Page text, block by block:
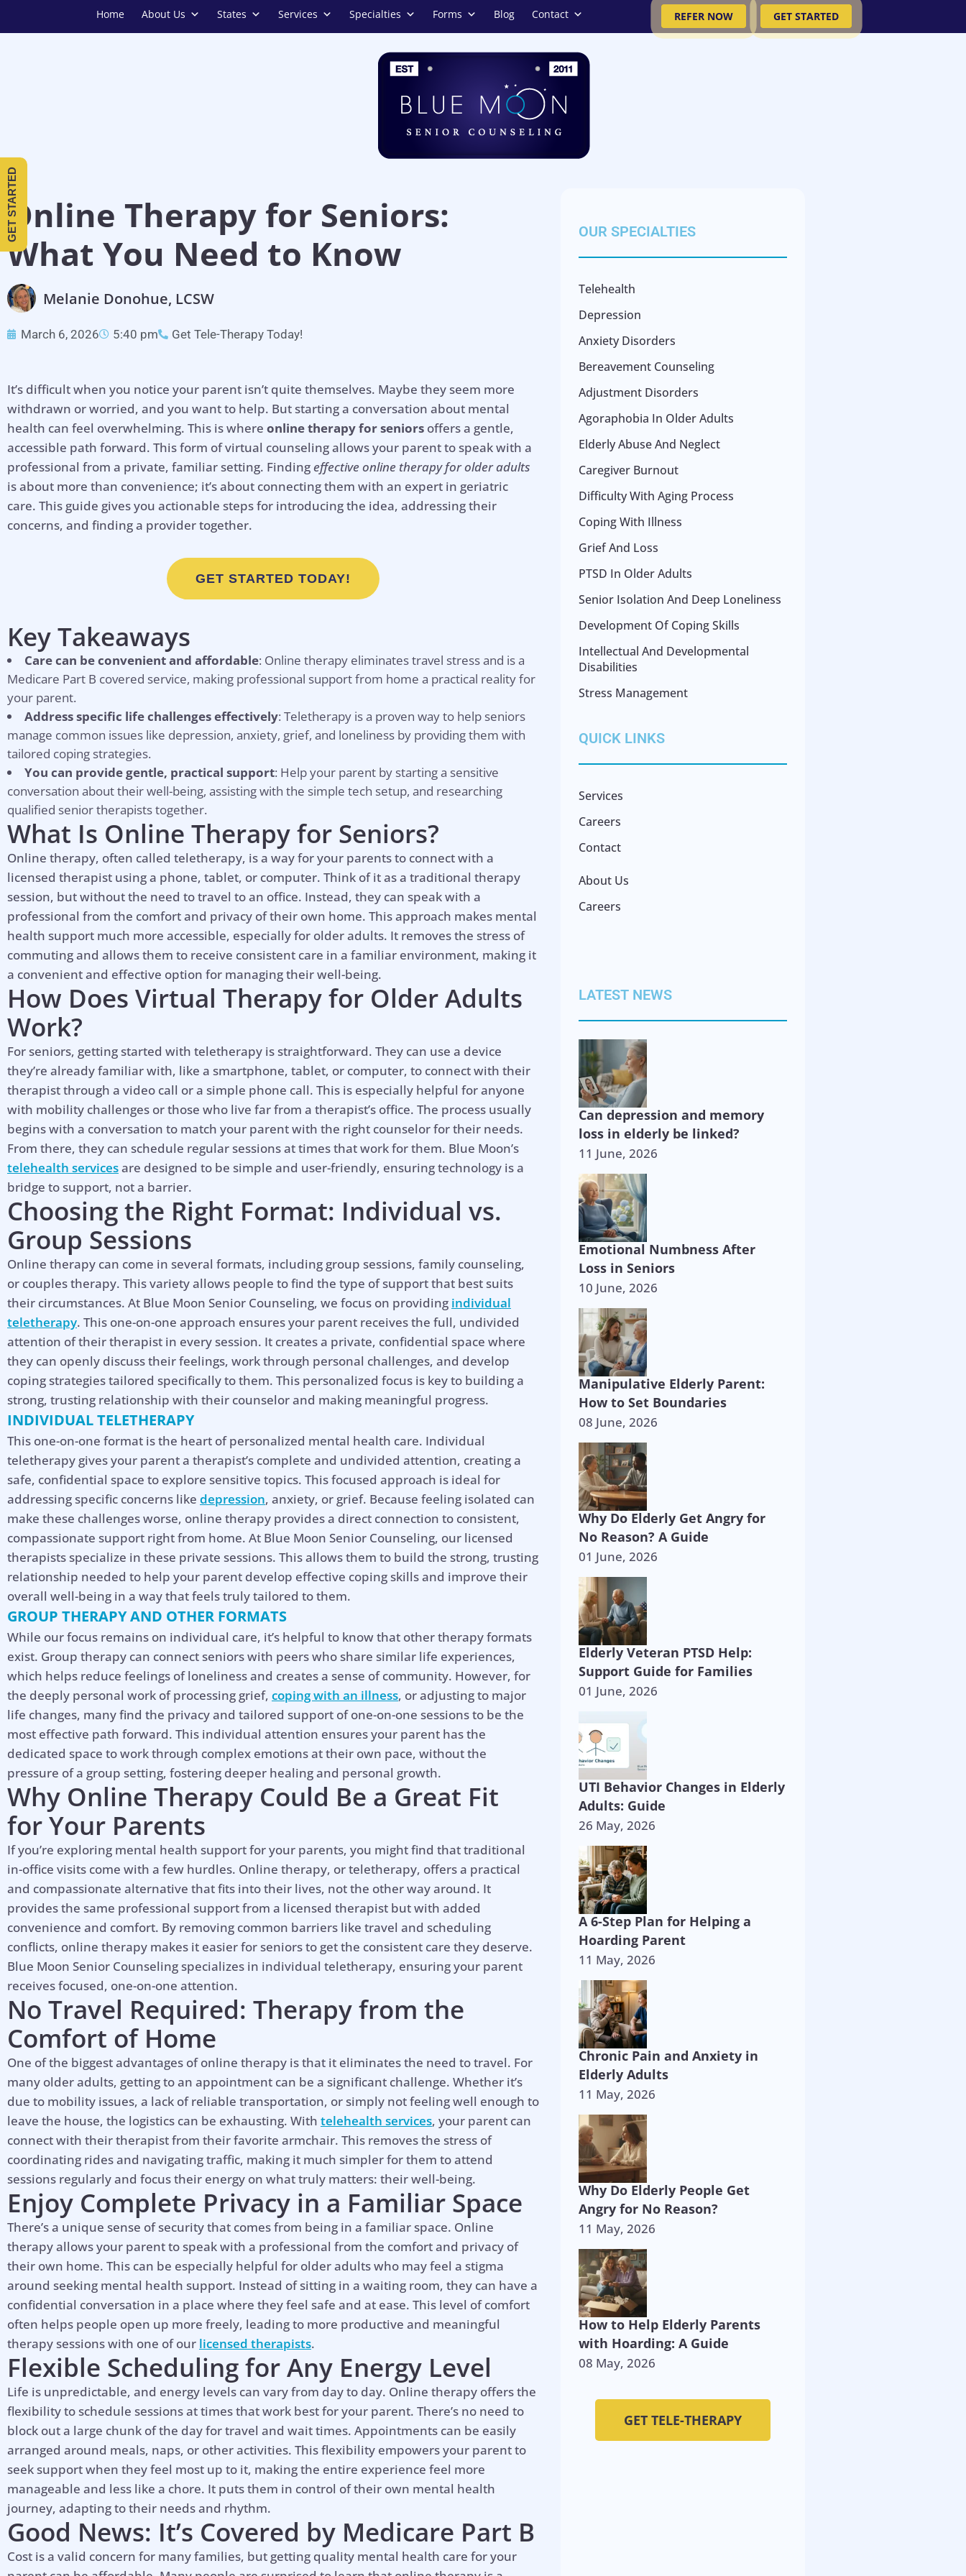
Help is on the way!
Home About Us States Services Specialties Forms Blog Contact REFER NOW GET STARTED
Online Therapy for Seniors:
What You Need to Know
Melanie Donohue, LCSW
March 6, 2026 5:40 pm Get Tele-Therapy Today!
It’s difficult when you notice your parent isn’t quite themselves. Maybe they seem more
withdrawn or worried, and you want to help. But starting a conversation about mental
health can feel overwhelming. This is where online therapy for seniors offers a gentle,
accessible path forward. This form of virtual counseling allows your parent to speak with a
professional from a private, familiar setting. Findingeffective online therapy for older adults
is about more than convenience; it’s about connecting them with an expert in geriatric
care. This guide gives you actionable steps for introducing the idea, addressing their
concerns, and finding a provider together.
GET STARTED TODAY!
Key Takeaways
Care can be convenient and affordable: Online therapy eliminates travel stress and is a
Medicare Part B covered service, making professional support from home a practical reality for
your parent.
Address specific life challenges effectively: Teletherapy is a proven way to help seniors
manage common issues like depression, anxiety, grief, and loneliness by providing them with
tailored coping strategies.
You can provide gentle, practical support: Help your parent by starting a sensitive
conversation about their well-being, assisting with the simple tech setup, and researching
qualified senior therapists together.
What Is Online Therapy for Seniors?
Online therapy, often called teletherapy, is a way for your parents to connect with a
licensed therapist using a phone, tablet, or computer. Think of it as a traditional therapy
session, but without the need to travel to an office. Instead, they can speak with a
professional from the comfort and privacy of their own home. This approach makes mental
health support much more accessible, especially for older adults. It removes the stress of
commuting and allows them to receive consistent care in a familiar environment, making it
a convenient and effective option for managing their well-being.
How Does Virtual Therapy for Older Adults
Work?
For seniors, getting started with teletherapy is straightforward. They can use a device
they’re already familiar with, like a smartphone, tablet, or computer, to connect with their
therapist through a video call or a simple phone call. This is especially helpful for anyone
with mobility challenges or those who live far from a therapist’s office. The process usually
begins with a conversation to match your parent with the right counselor for their needs.
From there, they can schedule regular sessions at times that work for them. Blue Moon’s
telehealth servicesare designed to be simple and user-friendly, ensuring technology is a
bridge to support, not a barrier.
Choosing the Right Format: Individual vs.
Group Sessions
Online therapy can come in several formats, including group sessions, family counseling,
or couples therapy. This variety allows people to find the type of support that best suits
their circumstances. At Blue Moon Senior Counseling, we focus on providing individual
teletherapy. This one-on-one approach ensures your parent receives the full, undivided
attention of their therapist in every session. It creates a private, confidential space where
they can openly discuss their feelings, work through personal challenges, and develop
coping strategies tailored specifically to them. This personalized focus is key to building a
strong, trusting relationship with their counselor and making meaningful progress.
INDIVIDUAL TELETHERAPY
This one-on-one format is the heart of personalized mental health care. Individual
teletherapy gives your parent a therapist’s complete and undivided attention, creating a
safe, confidential space to explore sensitive topics. This focused approach is ideal for
addressing specific concerns like depression, anxiety, or grief. Because feeling isolated can
make these challenges worse, online therapy provides a direct connection to consistent,
compassionate support right from home. At Blue Moon Senior Counseling, our licensed
therapists specialize in these private sessions. This allows them to build the strong, trusting
relationship needed to help your parent develop effective coping skills and improve their
overall well-being in a way that feels truly tailored to them.
GROUP THERAPY AND OTHER FORMATS
While our focus remains on individual care, it’s helpful to know that other therapy formats
exist. Group therapy can connect seniors with peers who share similar life experiences,
which helps reduce feelings of loneliness and creates a sense of community. However, for
the deeply personal work of processing grief, coping with an illness, or adjusting to major
life changes, many find the privacy and tailored support of one-on-one sessions to be the
most effective path forward. This individual attention ensures your parent has the
dedicated space to work through complex emotions at their own pace, without the
pressure of a group setting, fostering deeper healing and personal growth.
Why Online Therapy Could Be a Great Fit
for Your Parents
If you’re exploring mental health support for your parents, you might find that traditional
in-office visits come with a few hurdles. Online therapy, or teletherapy, offers a practical
and compassionate alternative that fits into their lives, not the other way around. It
provides the same professional support from a licensed therapist but with added
convenience and comfort. By removing common barriers like travel and scheduling
conflicts, online therapy makes it easier for seniors to get the consistent care they deserve.
Blue Moon Senior Counseling specializes in individual teletherapy, ensuring your parent
receives focused, one-on-one attention.
No Travel Required: Therapy from the
Comfort of Home
One of the biggest advantages of online therapy is that it eliminates the need to travel. For
many older adults, getting to an appointment can be a significant challenge. Whether it’s
due to mobility issues, a lack of reliable transportation, or simply not feeling well enough to
leave the house, the logistics can be exhausting. With telehealth services, your parent can
connect with their therapist from their favorite armchair. This removes the stress of
coordinating rides and navigating traffic, making it much simpler for them to attend
sessions regularly and focus their energy on what truly matters: their well-being.
Enjoy Complete Privacy in a Familiar Space
There’s a unique sense of security that comes from being in a familiar space. Online
therapy allows your parent to speak with a professional from the comfort and privacy of
their own home. This can be especially helpful for older adults who may feel a stigma
around seeking mental health support. Instead of sitting in a waiting room, they can have a
confidential conversation in a place where they feel safe and at ease. This level of comfort
often helps people open up more freely, leading to more productive and meaningful
therapy sessions with one of our licensed therapists.
Flexible Scheduling for Any Energy Level
Life is unpredictable, and energy levels can vary from day to day. Online therapy offers the
flexibility to schedule sessions at times that work best for your parent. There’s no need to
block out a large chunk of the day for travel and wait times. Appointments can be easily
arranged around meals, naps, or other activities. This flexibility empowers your parent to
seek support when they feel most up to it, making the entire experience feel more
manageable and less like a chore. It puts them in control of their own mental health
journey, adapting to their needs and rhythm.
Good News: It’s Covered by Medicare Part B
Cost is a valid concern for many families, but getting quality mental health care for your
OUR SPECIALTIES
Telehealth
Depression
Anxiety Disorders
Bereavement Counseling
Adjustment Disorders
Agoraphobia In Older Adults
Elderly Abuse And Neglect
Caregiver Burnout
Difficulty With Aging Process
Coping With Illness
Grief And Loss
PTSD In Older Adults
Senior Isolation And Deep Loneliness
Development Of Coping Skills
Intellectual And Developmental
Disabilities
Stress Management
QUICK LINKS
Services
Careers
Contact
About Us
Careers
LATEST NEWS
Can depression and memory
loss in elderly be linked?
11 June, 2026
Emotional Numbness After
Loss in Seniors
10 June, 2026
Manipulative Elderly Parent:
How to Set Boundaries
08 June, 2026
Why Do Elderly Get Angry for
No Reason? A Guide
01 June, 2026
Elderly Veteran PTSD Help:
Support Guide for Families
01 June, 2026
UTI Behavior Changes in Elderly
Adults: Guide
26 May, 2026
A 6-Step Plan for Helping a
Hoarding Parent
11 May, 2026
Chronic Pain and Anxiety in
Elderly Adults
11 May, 2026
Why Do Elderly People Get
Angry for No Reason?
11 May, 2026
How to Help Elderly Parents
with Hoarding: A Guide
08 May, 2026
GET TELE-THERAPY
GET STARTED